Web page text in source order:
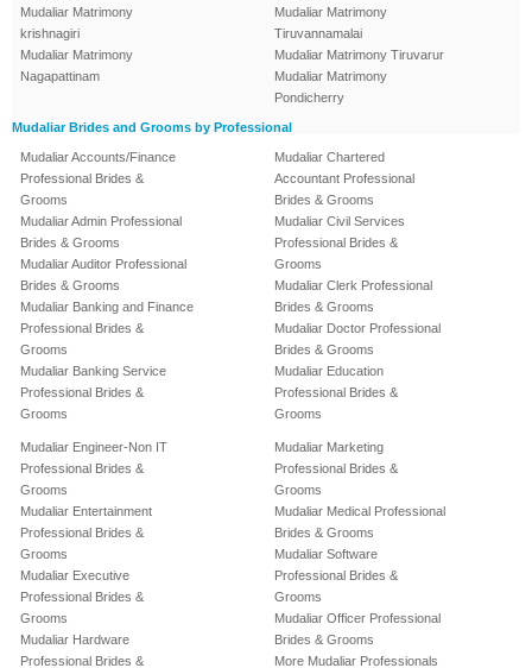
Mudaliar Matrimony
krishnagiri
Mudaliar Matrimony
Nagapattinam
Mudaliar Matrimony
Tiruvannamalai
Mudaliar Matrimony Tiruvarur
Mudaliar Matrimony
Pondicherry
Mudaliar Brides and Grooms by Professional
Mudaliar Accounts/Finance
Professional Brides &
Grooms
Mudaliar Admin Professional
Brides & Grooms
Mudaliar Auditor Professional
Brides & Grooms
Mudaliar Banking and Finance
Professional Brides &
Grooms
Mudaliar Banking Service
Professional Brides &
Grooms
Mudaliar Chartered
Accountant Professional
Brides & Grooms
Mudaliar Civil Services
Professional Brides &
Grooms
Mudaliar Clerk Professional
Brides & Grooms
Mudaliar Doctor Professional
Brides & Grooms
Mudaliar Education
Professional Brides &
Grooms
Mudaliar Engineer-Non IT
Professional Brides &
Grooms
Mudaliar Entertainment
Professional Brides &
Grooms
Mudaliar Executive
Professional Brides &
Grooms
Mudaliar Hardware
Professional Brides &
Mudaliar Marketing
Professional Brides &
Grooms
Mudaliar Medical Professional
Brides & Grooms
Mudaliar Software
Professional Brides &
Grooms
Mudaliar Officer Professional
Brides & Grooms
More Mudaliar Professionals